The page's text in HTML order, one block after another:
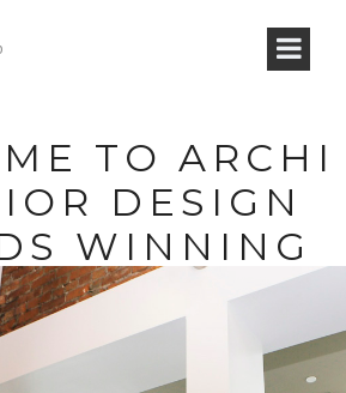
TO ARCHI
DESIGN
WINNING